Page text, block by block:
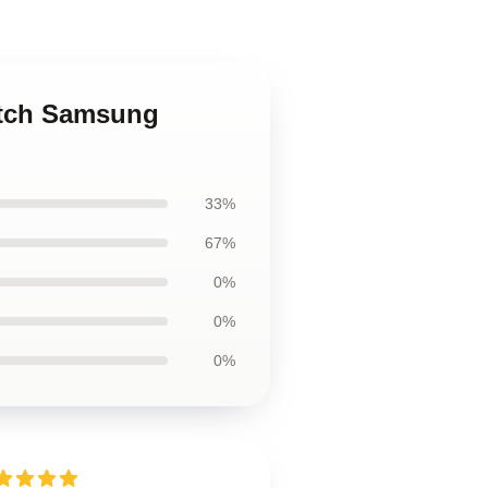
Samsung
33%
67%
0%
0%
0%